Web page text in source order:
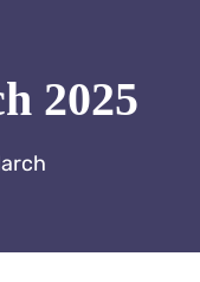
2025